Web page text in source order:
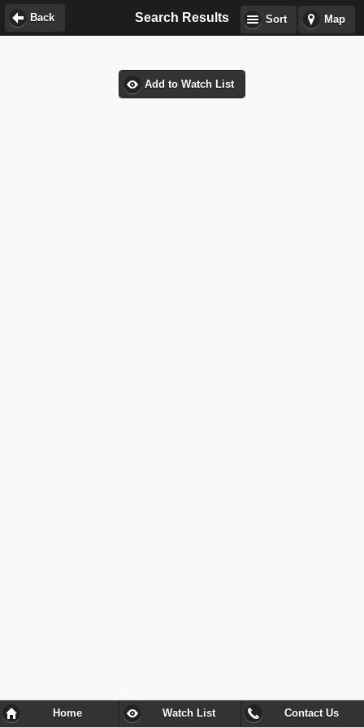
Sort Map
Search Results
Back
Add to Watch List
Home Watch List Contact Us